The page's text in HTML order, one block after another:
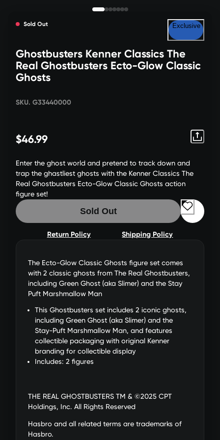
Sold Out Exclusive
Ghostbusters Kenner Classics The
Real Ghostbusters Ecto-Glow Classic
Ghosts
SKU. G33440000
$46.99
Enter the ghost world and pretend to track down and
trap the ghastliest ghosts with the Kenner Classics The
Real Ghostbusters Ecto-Glow Classic Ghosts action
figure set!
Sold Out
Return Policy Shipping Policy
The Ecto-Glow Classic Ghosts figure set comes
with 2 classic ghosts from The Real Ghostbusters,
including Green Ghost (aka Slimer) and the Stay
Puft Marshmallow Man
This Ghostbusters set includes 2 iconic ghosts,
including Green Ghost (aka Slimer) and the
Stay-Puft Marshmallow Man, and features
collectible packaging with original Kenner
branding for collectible display
Includes: 2 figures
THE REAL GHOSTBUSTERS TM & ©2025 CPT
Holdings, Inc. All Rights Reserved
Hasbro and all related terms are trademarks of
Hasbro.